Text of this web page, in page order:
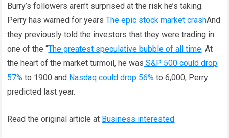
Burry’s followers aren’t surprised at the risk he’s taking.
Perry has warned for yearsThe epic stock market crashAnd
they previously told the investors that they were trading in
one of the “The greatest speculative bubble of all time. At
the heart of the market turmoil, he was S&P 500 could drop
57% to 1900 and Nasdaq could drop 56% to 6,000, Perry
predicted last year.
Read the original article at Business interested